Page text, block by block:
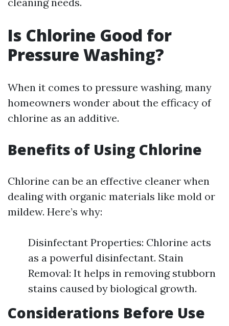
Is Chlorine Good for
Pressure Washing?
When it comes to pressure washing, many
homeowners wonder about the efficacy of
chlorine as an additive.
Benefits of Using Chlorine
Chlorine can be an effective cleaner when
dealing with organic materials like mold or
mildew. Here’s why:
Disinfectant Properties: Chlorine acts
as a powerful disinfectant. Stain
Removal: It helps in removing stubborn
stains caused by biological growth.
Considerations Before Use